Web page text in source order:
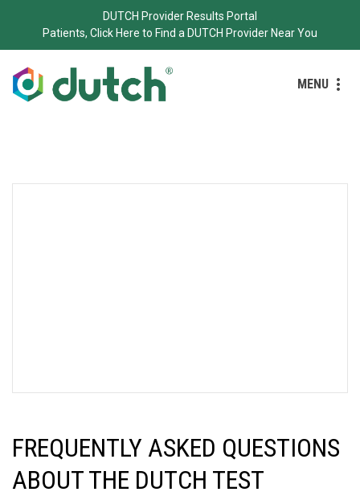
DUTCH Provider Results Portal
Patients, Click Here to Find a DUTCH Provider Near You
MENU
FREQUENTLY ASKED QUESTIONS
ABOUT THE DUTCH TEST